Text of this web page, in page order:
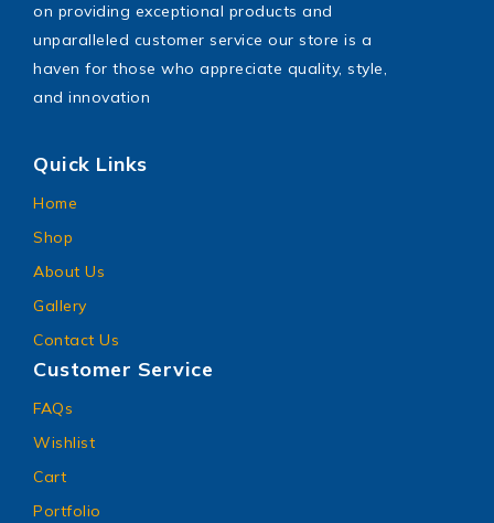
on providing exceptional products and
unparalleled customer service our store is a
haven for those who appreciate quality, style,
and innovation
Quick Links
Home
Shop
About Us
Gallery
Contact Us
Customer Service
FAQs
Wishlist
Cart
Portfolio